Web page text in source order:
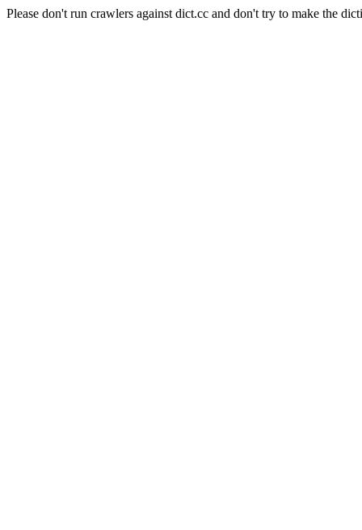
Please don't run crawlers against dict.cc and don't try to make the